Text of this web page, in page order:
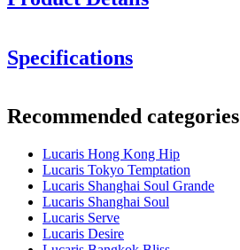
Glass volume (cl): 54.5
you can order 6, 12, 18.........
Specifications
Product numberLS04CB19E
Dimensions (WxHxD cm)
Weight (kg)0.316
Height (cm)26.3
Width (cm)40
Depth (cm)31
Recommended categories
Lucaris Hong Kong Hip
Lucaris Tokyo Temptation
Lucaris Shanghai Soul Grande
Lucaris Shanghai Soul
Lucaris Serve
Lucaris Desire